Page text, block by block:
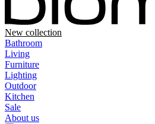
New collection
Bathroom
Living
Furniture
Lighting
Outdoor
Kitchen
Sale
About us